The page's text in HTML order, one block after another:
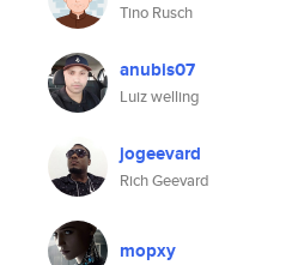
Tino Rusch
anubis07
Luiz welling
jogeevard
Rich Geevard
mopxy